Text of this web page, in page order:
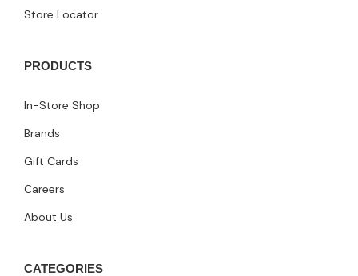
Store Locator
PRODUCTS
In-Store Shop
Brands
Gift Cards
Careers
About Us
CATEGORIES